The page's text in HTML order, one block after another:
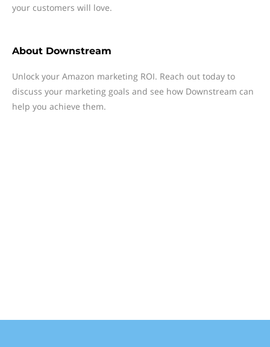
your customers will love.
About Downstream
Unlock your Amazon marketing ROI. Reach out today to
discuss your marketing goals and see how Downstream can
help you achieve them.